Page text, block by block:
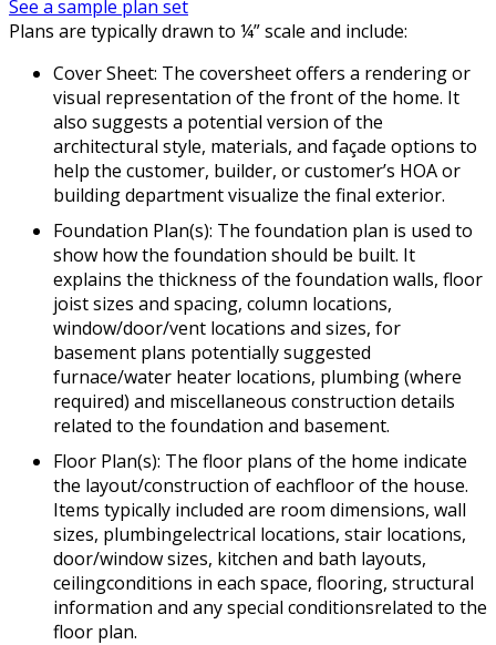
See a sample plan set
Plans are typically drawn to ¼” scale and include:
Cover Sheet: The coversheet offers a rendering or
visual representation of the front of the home. It
also suggests a potential version of the
architectural style, materials, and façade options to
help the customer, builder, or customer’s HOA or
building department visualize the final exterior.
Foundation Plan(s): The foundation plan is used to
show how the foundation should be built. It
explains the thickness of the foundation walls, floor
joist sizes and spacing, column locations,
window/door/vent locations and sizes, for
basement plans potentially suggested
furnace/water heater locations, plumbing (where
required) and miscellaneous construction details
related to the foundation and basement.
Floor Plan(s): The floor plans of the home indicate
the layout/construction of eachfloor of the house.
Items typically included are room dimensions, wall
sizes, plumbingelectrical locations, stair locations,
door/window sizes, kitchen and bath layouts,
ceilingconditions in each space, flooring, structural
information and any special conditionsrelated to the
floor plan.